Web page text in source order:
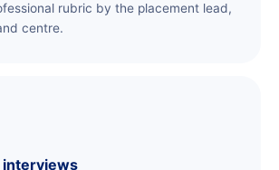
rubric by the placement lead,
centre.
interviews